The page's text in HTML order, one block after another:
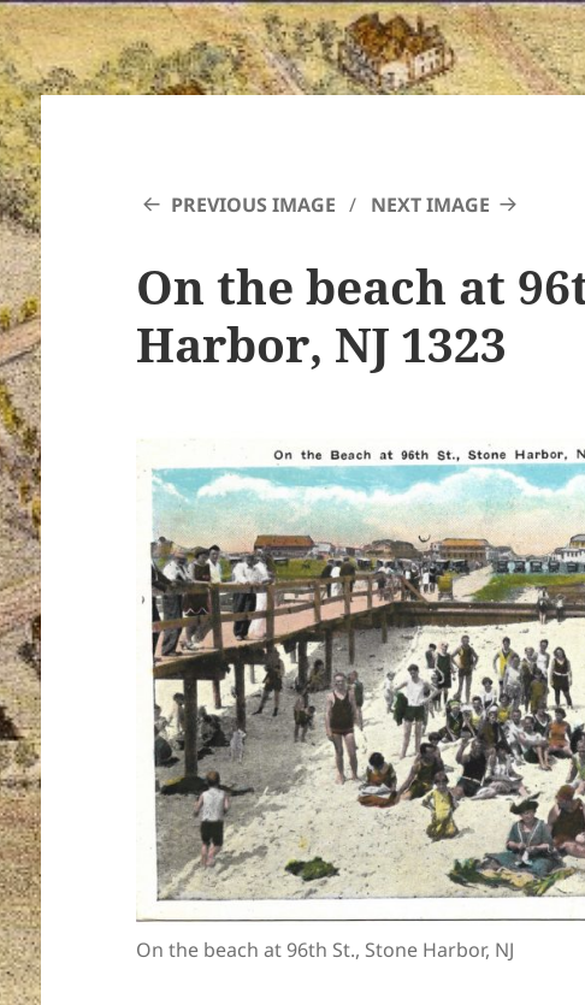
PREVIOUS IMAGE NEXT IMAGE
On the beach at
Harbor, NJ 1323
On the beach at 96th St., Stone Harbor, NJ